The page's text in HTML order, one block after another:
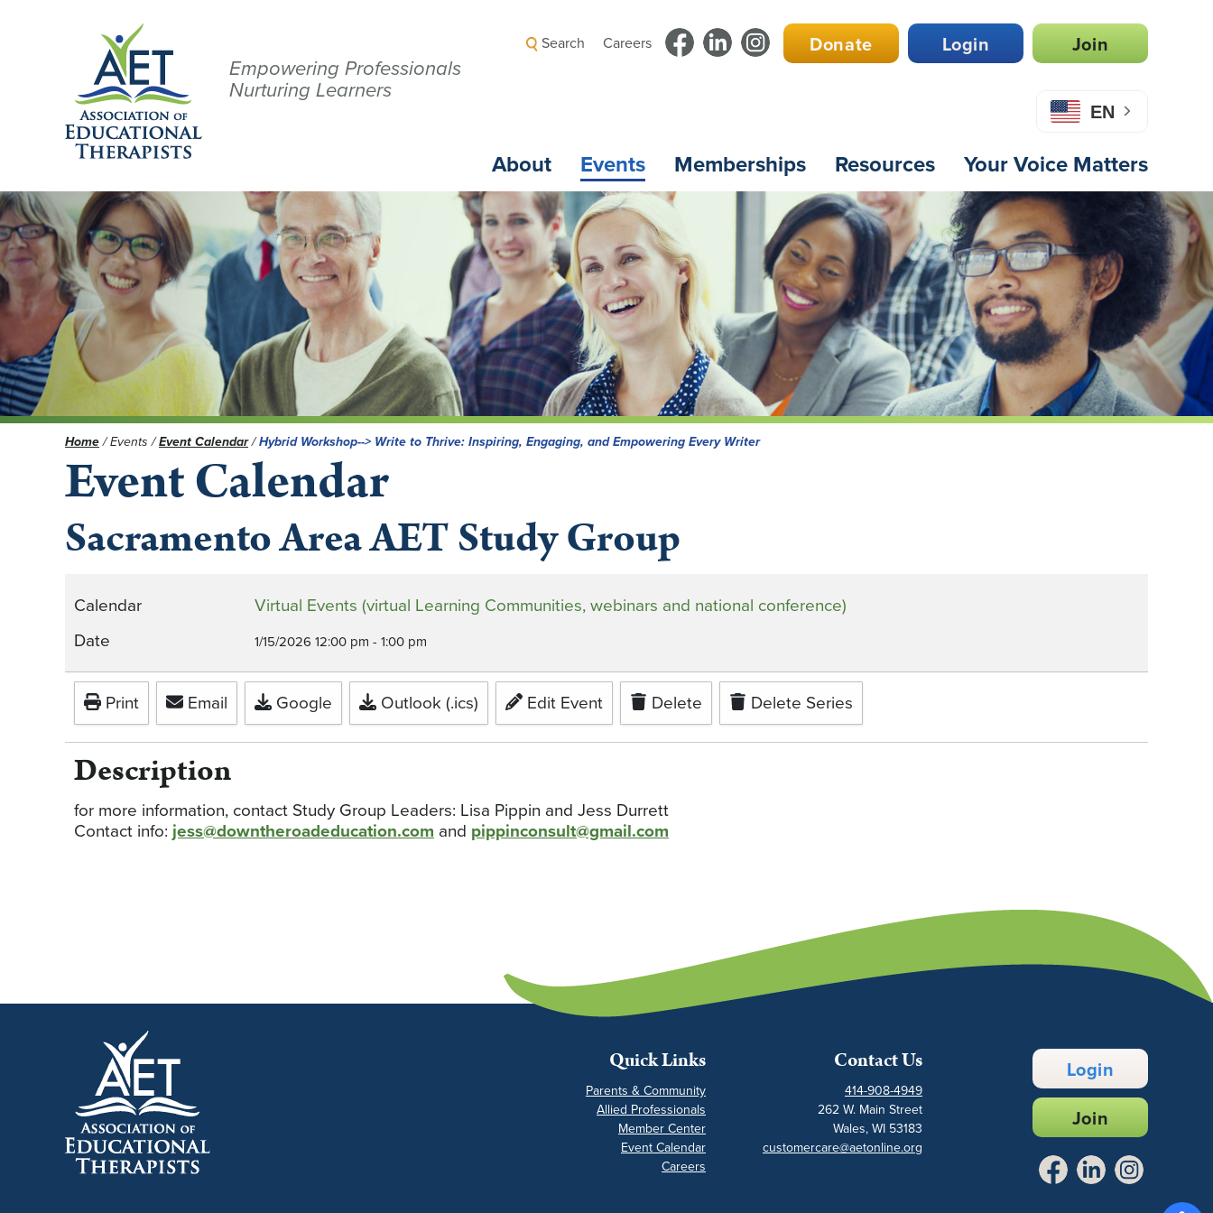
Empowering Professionals
Nurturing Learners
Join
Login
Donate
Search Careers
EN
About Events Memberships Resources Your Voice Matters
Home/Events/Event Calendar/Hybrid Workshop--> Write to Thrive: Inspiring, Engaging, and Empowering Every Writer
Event Calendar
Sacramento Area AET Study Group
Calendar
Virtual Events (virtual Learning Communities, webinars and national conference)
Date
1/15/2026 12:00 pm - 1:00 pm
Print Email Google Outlook (.ics) Edit Event Delete Delete Series
Description
for more information, contact Study Group Leaders: Lisa Pippin and Jess Durrett
Contact info: jess@downtheroadeducation.com and pippinconsult@gmail.com
Quick Links
Parents & Community
Allied Professionals
Member Center
Event Calendar
Careers
Contact Us
414-908-4949
262 W. Main Street
Wales, WI 53183
customercare@aetonline.org
Login
Join